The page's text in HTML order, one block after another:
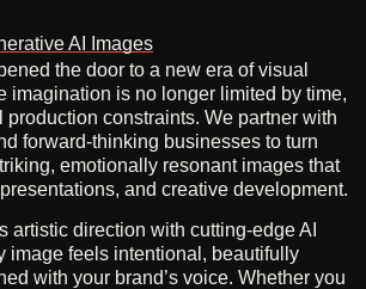
AI Images
the door to a new era of visual
is no longer limited by time,
production constraints. We partner with
forward‑thinking businesses to turn
emotionally resonant images that
and creative development.
artistic direction with cutting‑edge AI
image feels intentional, beautifully
with your brand’s voice. Whether you